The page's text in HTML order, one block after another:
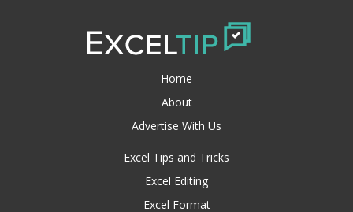
Home
About
Advertise With Us
Excel Tips and Tricks
Excel Editing
Excel Format